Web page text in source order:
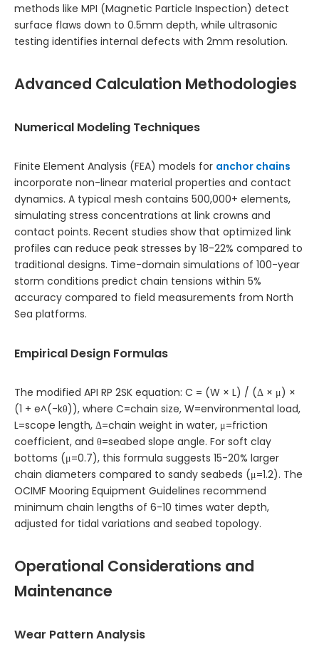
methods like MPI (Magnetic Particle Inspection) detect
surface flaws down to 0.5mm depth, while ultrasonic
testing identifies internal defects with 2mm resolution.
Advanced Calculation Methodologies
Numerical Modeling Techniques
Finite Element Analysis (FEA) models for anchor chains
incorporate non-linear material properties and contact
dynamics. A typical mesh contains 500,000+ elements,
simulating stress concentrations at link crowns and
contact points. Recent studies show that optimized link
profiles can reduce peak stresses by 18-22% compared to
traditional designs. Time-domain simulations of 100-year
storm conditions predict chain tensions within 5%
accuracy compared to field measurements from North
Sea platforms.
Empirical Design Formulas
The modified API RP 2SK equation: C = (W × L) / (Δ × μ) ×
(1 + e^(-kθ)), where C=chain size, W=environmental load,
L=scope length, Δ=chain weight in water, μ=friction
coefficient, and θ=seabed slope angle. For soft clay
bottoms (μ=0.7), this formula suggests 15-20% larger
chain diameters compared to sandy seabeds (μ=1.2). The
OCIMF Mooring Equipment Guidelines recommend
minimum chain lengths of 6-10 times water depth,
adjusted for tidal variations and seabed topology.
Operational Considerations and
Maintenance
Wear Pattern Analysis